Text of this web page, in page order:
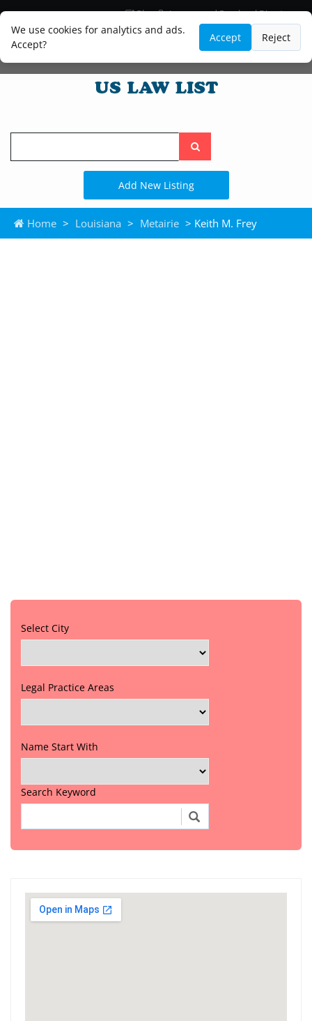
We use cookies for analytics and ads.
Accept?
Accept Reject
Blog
Lawyer and Paralegal Directory
Legal Practice Areas
Law Firm Listings
Search
the
site
Add New Listing
Home > Louisiana > Metairie > Keith M. Frey
Select City
Legal Practice Areas
Name Start With
Search Keyword